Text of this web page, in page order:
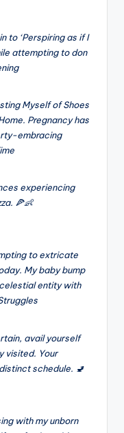
to ‘Perspiring as if I
attempting to don
Myself of Shoes
Pregnancy has
embracing
experiencing
🍕👶
to extricate
My baby bump
entity with
avail yourself
visited. Your
schedule. 🚽
with my unborn